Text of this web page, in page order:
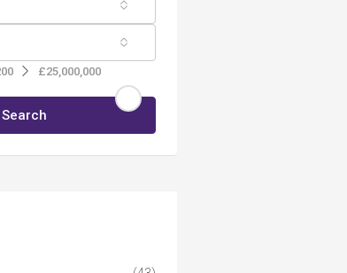
£25,000,000
Search